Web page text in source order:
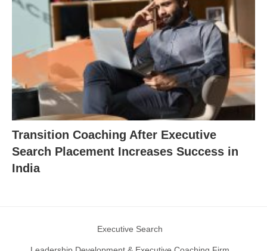
Transition Coaching After Executive
Search Placement Increases Success in
India
Executive Search